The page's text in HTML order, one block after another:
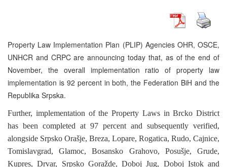
Property Law Implementation Plan (PLIP) Agencies OHR, OSCE,
UNHCR and CRPC are announcing today that, as of the end of
November, the overall implementation ratio of property law
implementation is 92 percent in both, the Federation BiH and the
Republika Srpska.
Further, implementation of the Property Laws in Brcko District
has been completed at 97 percent and subsequently verified,
alongside Srpsko Orašje, Breza, Lopare, Rogatica, Rudo, Cajnice,
Tomislavgrad, Glamoc, Bosansko Grahovo, Posušje, Grude,
Kupres, Drvar, Srpsko Goražde, Doboj Jug, Doboj Istok and